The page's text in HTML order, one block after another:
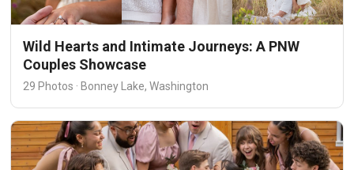
Wild Hearts and Intimate Journeys: A PNW
Couples Showcase
29 Photos · Bonney Lake, Washington